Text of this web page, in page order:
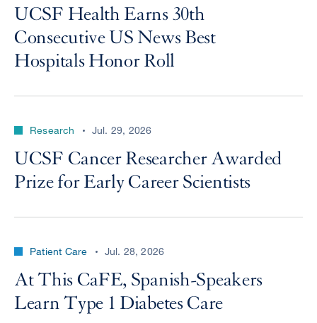
UCSF Health Earns 30th
Consecutive US News Best
Hospitals Honor Roll
Research Jul. 29, 2026
UCSF Cancer Researcher Awarded
Prize for Early Career Scientists
Patient Care Jul. 28, 2026
At This CaFE, Spanish-Speakers
Learn Type 1 Diabetes Care